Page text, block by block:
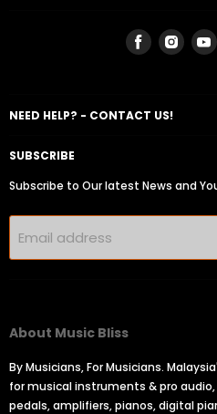
Find
us
Find
us
NEED HELP? - CONTACT US!
SUBSCRIBE
Subscribe to Our latest News and
Email address
About Music Bliss
By Musicians, For Musicians.
for musical instruments & pro
pedals, amplifiers, pianos, digital